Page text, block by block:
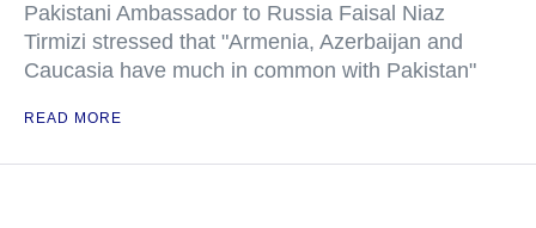
Pakistani Ambassador to Russia Faisal Niaz
Tirmizi stressed that "Armenia, Azerbaijan and
Caucasia have much in common with Pakistan"
READ MORE